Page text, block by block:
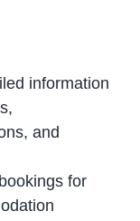
information
and
for